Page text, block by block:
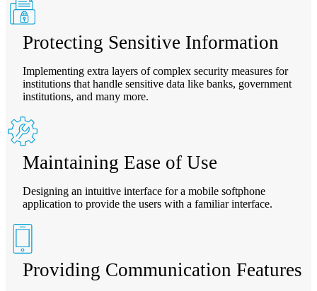
Protecting Sensitive Information
Implementing extra layers of complex security measures for
institutions that handle sensitive data like banks, government
institutions, and many more.
Maintaining Ease of Use
Designing an intuitive interface for a mobile softphone
application to provide the users with a familiar interface.
Providing Communication Features